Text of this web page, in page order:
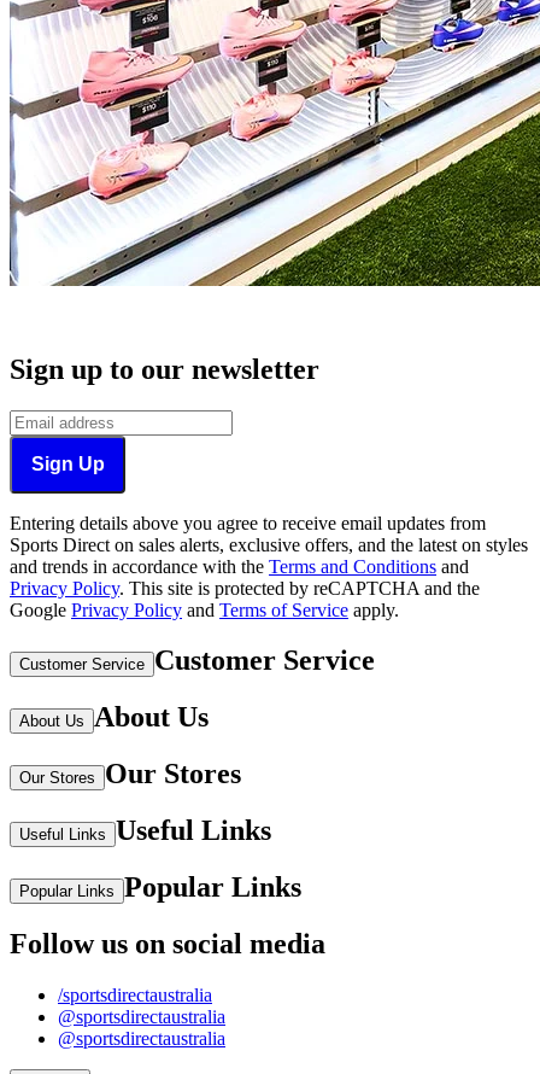
Sign up to our newsletter
Sign Up
Entering details above you agree to receive email updates from
Sports Direct on sales alerts, exclusive offers, and the latest on styles
and trends in accordance with the Terms and Conditions and
Privacy Policy. This site is protected by reCAPTCHA and the
Google Privacy Policy and Terms of Service apply.
Customer Service Customer Service
About Us About Us
Our Stores Our Stores
Useful Links Useful Links
Popular Links Popular Links
Follow us on social media
/sportsdirectaustralia
@sportsdirectaustralia
@sportsdirectaustralia